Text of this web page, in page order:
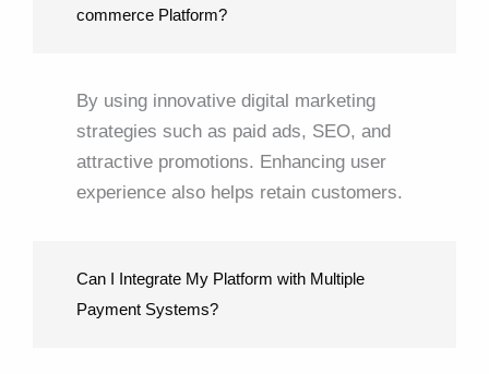
commerce Platform?
By using innovative digital marketing
strategies such as paid ads, SEO, and
attractive promotions. Enhancing user
experience also helps retain customers.
Can I Integrate My Platform with Multiple
Payment Systems?